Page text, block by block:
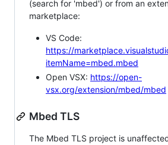
(search for 'mbed') or from an
marketplace:
VS Code:
https://
itemName=mbed.mbed
Open VSX: https://open-
vsx.org/extension/mbed/mbed
Mbed TLS
The Mbed TLS project is